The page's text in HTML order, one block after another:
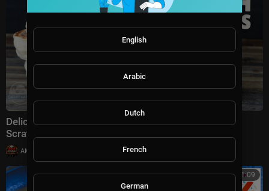
Delicious Homemade English Muffins Recipe from
Scratch
AMFoodChannel
00:11:09
English
Arabic
Dutch
French
German